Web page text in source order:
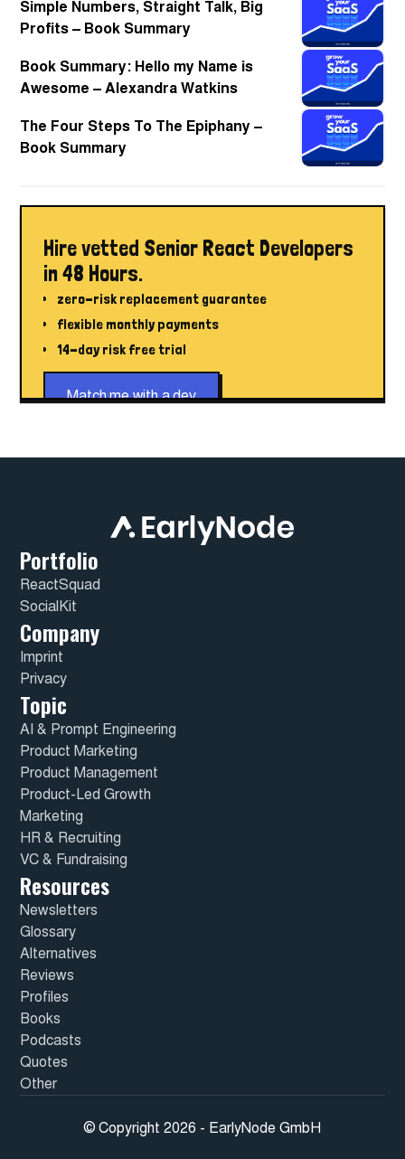
Simple Numbers, Straight Talk, Big
Profits – Book Summary
Book Summary: Hello my Name is
Awesome – Alexandra Watkins
The Four Steps To The Epiphany –
Book Summary
Hire vetted Senior React Developers
in 48 Hours.
zero-risk replacement guarantee
flexible monthly payments
14-day risk free trial
Match me with a dev
Portfolio
ReactSquad
SocialKit
Company
Imprint
Privacy
Topic
AI & Prompt Engineering
Product Marketing
Product Management
Product-Led Growth
Marketing
HR & Recruiting
VC & Fundraising
Resources
Newsletters
Glossary
Alternatives
Reviews
Profiles
Books
Podcasts
Quotes
Other
© Copyright 2026 - EarlyNode GmbH